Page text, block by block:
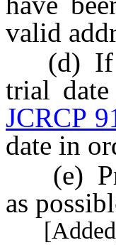
valid
(d) If
trial
JCRCP
date in
(e)
as
[Added;